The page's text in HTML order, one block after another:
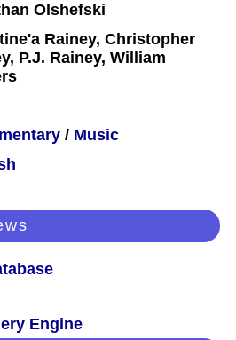
Olshefski
Rainey, Christopher
P.J. Rainey, William
/ Music
Engine